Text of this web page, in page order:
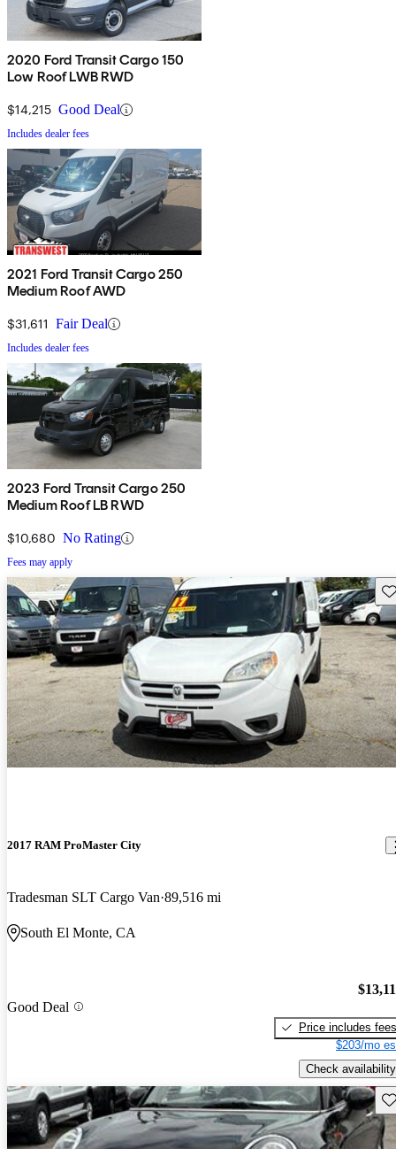
2020 Ford Transit Cargo 150
Low Roof LWB RWD
$14,215 Good Deal
Includes dealer fees
2021 Ford Transit Cargo 250
Medium Roof AWD
$31,611 Fair Deal
Includes dealer fees
2023 Ford Transit Cargo 250
Medium Roof LB RWD
$10,680 No Rating
Fees may apply
2017 RAM ProMaster City
Tradesman SLT Cargo Van 89,516 mi
South El Monte, CA
Good Deal
Price includes fees
$203/mo
Check availability